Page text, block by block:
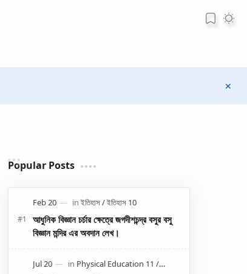
Popular Posts
আধুনিক বিজ্ঞান চর্চার ক্ষেত্রে জগদীশচন্দ্র বসুর বসু
বিজ্ঞান মন্দির এর অবদান লেখ।